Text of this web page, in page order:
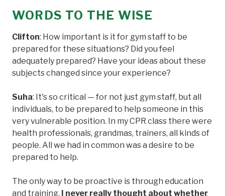
WORDS TO THE WISE
Clifton: How important is it for gym staff to be
prepared for these situations? Did you feel
adequately prepared? Have your ideas about these
subjects changed since your experience?
Suha: It's so critical — for not just gym staff, but all
individuals, to be prepared to help someone in this
very vulnerable position. In my CPR class there were
health professionals, grandmas, trainers, all kinds of
people. All we had in common was a desire to be
prepared to help.
The only way to be proactive is through education
and training.
I never really thought about whether